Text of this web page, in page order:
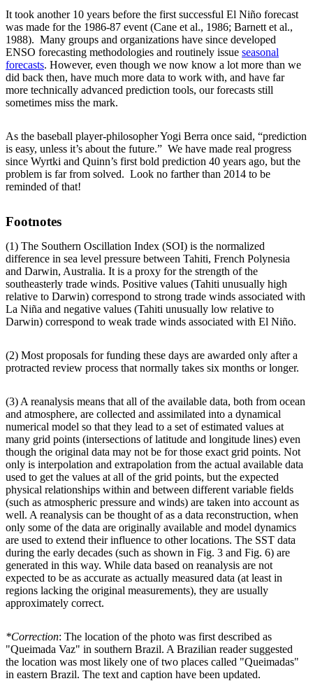
It took another 10 years before the first successful El Niño forecast
was made for the 1986-87 event (Cane et al., 1986; Barnett et al.,
1988). Many groups and organizations have since developed
ENSO forecasting methodologies and routinely issue seasonal
forecasts. However, even though we now know a lot more than we
did back then, have much more data to work with, and have far
more technically advanced prediction tools, our forecasts still
sometimes miss the mark.
As the baseball player-philosopher Yogi Berra once said, “prediction
is easy, unless it’s about the future.” We have made real progress
since Wyrtki and Quinn’s first bold prediction 40 years ago, but the
problem is far from solved. Look no farther than 2014 to be
reminded of that!
Footnotes
(1) The Southern Oscillation Index (SOI) is the normalized
difference in sea level pressure between Tahiti, French Polynesia
and Darwin, Australia. It is a proxy for the strength of the
southeasterly trade winds. Positive values (Tahiti unusually high
relative to Darwin) correspond to strong trade winds associated with
La Niña and negative values (Tahiti unusually low relative to
Darwin) correspond to weak trade winds associated with El Niño.
(2) Most proposals for funding these days are awarded only after a
protracted review process that normally takes six months or longer.
(3) A reanalysis means that all of the available data, both from ocean
and atmosphere, are collected and assimilated into a dynamical
numerical model so that they lead to a set of estimated values at
many grid points (intersections of latitude and longitude lines) even
though the original data may not be for those exact grid points. Not
only is interpolation and extrapolation from the actual available data
used to get the values at all of the grid points, but the expected
physical relationships within and between different variable fields
(such as atmospheric pressure and winds) are taken into account as
well. A reanalysis can be thought of as a data reconstruction, when
only some of the data are originally available and model dynamics
are used to extend their influence to other locations. The SST data
during the early decades (such as shown in Fig. 3 and Fig. 6) are
generated in this way. While data based on reanalysis are not
expected to be as accurate as actually measured data (at least in
regions lacking the original measurements), they are usually
approximately correct.
*Correction: The location of the photo was first described as
"Queimada Vaz" in southern Brazil. A Brazilian reader suggested
the location was most likely one of two places called "Queimadas"
in eastern Brazil. The text and caption have been updated.